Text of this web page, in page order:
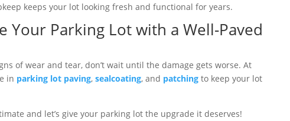
keeps your lot looking fresh and functional for years.
Your Parking Lot with a Well-Paved
of wear and tear, don’t wait until the damage gets worse. At
in parking lot paving,sealcoating, and patching to keep your lot
and let’s give your parking lot the upgrade it deserves!